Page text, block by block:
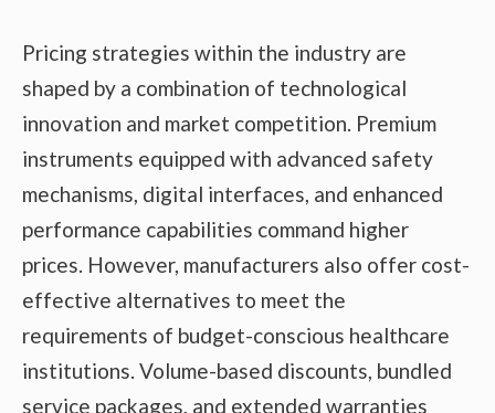
Pricing strategies within the industry are
shaped by a combination of technological
innovation and market competition. Premium
instruments equipped with advanced safety
mechanisms, digital interfaces, and enhanced
performance capabilities command higher
prices. However, manufacturers also offer cost-
effective alternatives to meet the
requirements of budget-conscious healthcare
institutions. Volume-based discounts, bundled
service packages, and extended warranties